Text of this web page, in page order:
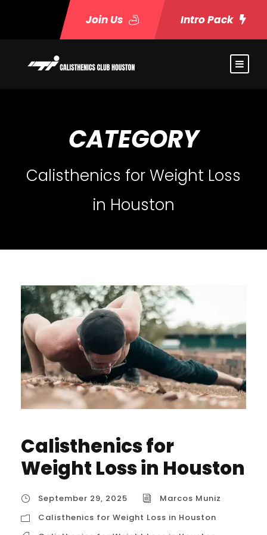
Join Us Intro Pack
CATEGORY
Calisthenics for Weight Loss
in Houston
Calisthenics for
Weight Loss in Houston
September 29, 2025
Marcos Muniz
Calisthenics for Weight Loss in Houston